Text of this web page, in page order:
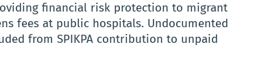
financial risk protection to migrant
fees at public hospitals. Undocumented
from SPIKPA contribution to unpaid